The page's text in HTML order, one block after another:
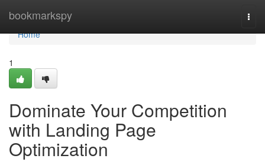
bookmarkspy
Home
Home
1
Dominate Your Competition
with Landing Page
Optimization